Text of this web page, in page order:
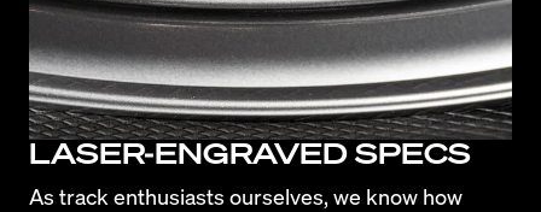
LASER-ENGRAVED SPECS
As track enthusiasts ourselves, we know how